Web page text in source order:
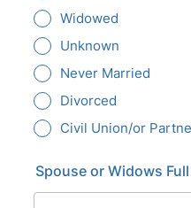
Widowed
Unknown
Never Married
Divorced
Civil Union/or
Spouse or Widows